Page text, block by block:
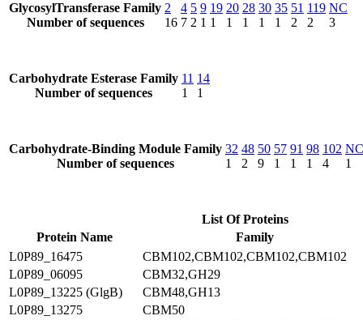
GlycosylTransferase Family
Number of sequences
2
16
4
7
5
2
9
1
19
1
20
1
28
1
30
1
35
1
51
2
119
2
NC
3
Carbohydrate Esterase Family
Number of sequences
11
1
14
1
Carbohydrate-Binding Module Family
Number of sequences
32
1
48
2
50
9
57
1
91
1
98
1
102
4
NC
1
List Of Proteins
Protein Name
Family
L0P89_16475
CBM102,CBM102,CBM102,CBM102
L0P89_06095
CBM32,GH29
L0P89_13225 (GlgB)
CBM48,GH13
L0P89_13275
CBM50